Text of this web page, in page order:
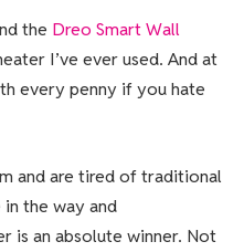
the Dreo Smart Wall
I’ve ever used. And at
every penny if you hate
and are tired of traditional
the way and
is an absolute winner. Not